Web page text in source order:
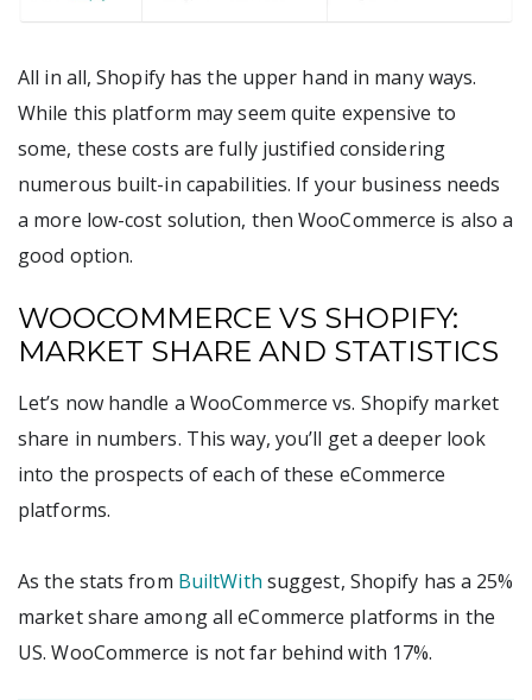
All in all, Shopify has the upper hand in many ways.
While this platform may seem quite expensive to
some, these costs are fully justified considering
numerous built-in capabilities. If your business needs
a more low-cost solution, then WooCommerce is also a
good option.
WOOCOMMERCE VS SHOPIFY:
MARKET SHARE AND STATISTICS
Let’s now handle a WooCommerce vs. Shopify market
share in numbers. This way, you’ll get a deeper look
into the prospects of each of these eCommerce
platforms.
As the stats from BuiltWith suggest, Shopify has a 25%
market share among all eCommerce platforms in the
US. WooCommerce is not far behind with 17%.